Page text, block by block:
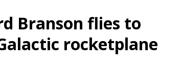
FALCON 9
Branson flies to
rocketplane